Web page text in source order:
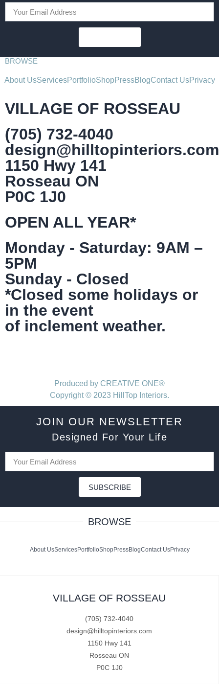
BROWSE
About UsServicesPortfolioShopPressBlogContact UsPrivacy
VILLAGE OF ROSSEAU
(705) 732-4040
design@hilltopinteriors.com
1150 Hwy 141
Rosseau ON
P0C 1J0
OPEN ALL YEAR*
Monday - Saturday: 9AM –
5PM
Sunday - Closed
*Closed some holidays or
in the event
of inclement weather.
Produced by CREATIVE ONE®
Copyright © 2023 HillTop Interiors.
JOIN OUR NEWSLETTER
Designed For Your Life
SUBSCRIBE
BROWSE
About UsServicesPortfolioShopPressBlogContact UsPrivacy
VILLAGE OF ROSSEAU
(705) 732-4040
design@hilltopinteriors.com
1150 Hwy 141
Rosseau ON
P0C 1J0